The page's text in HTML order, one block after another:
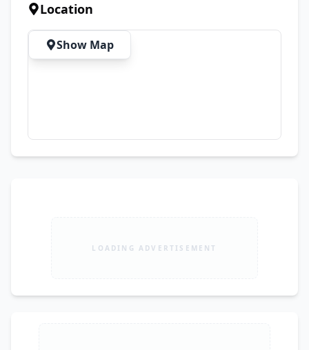
enjoy special discounted prices before the
winter season starts. 📲 Send your favorite
design picture, child's age/size, and color on
Location
Show Map
LOADING ADVERTISEMENT